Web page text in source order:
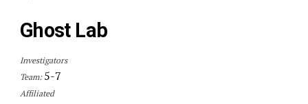
Ghost Lab
Investigators
Team: 5-7
Affiliated